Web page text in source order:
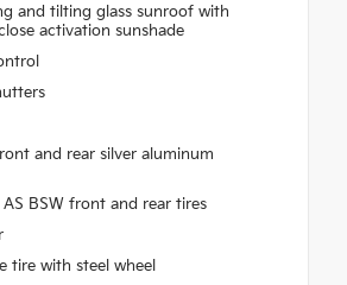
and tilting glass sunroof with
activation sunshade
and rear silver aluminum
AS BSW front and rear tires
tire with steel wheel